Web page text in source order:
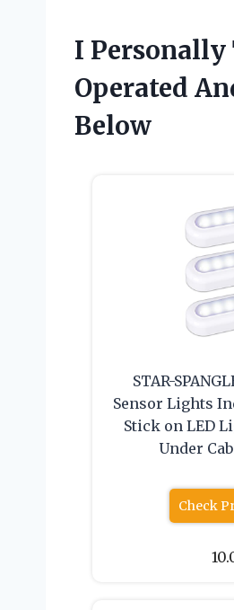
I Personally
Operated
Below
STAR-
Sensor Lights
Stick on LED
Under
Check